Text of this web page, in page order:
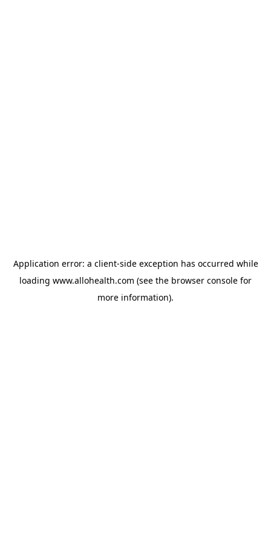
Application error: a client-side exception has occurred while
loading www.allohealth.com (see the browser console for
more information).